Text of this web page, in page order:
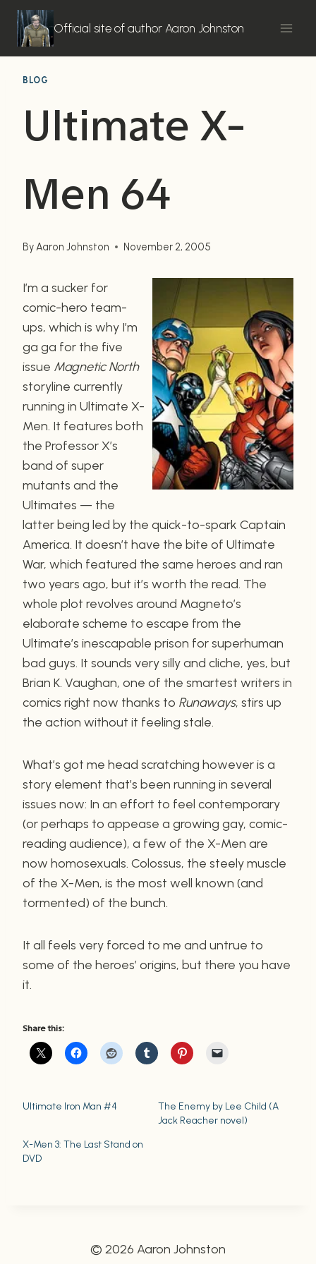
Skip
content
Official site of author Aaron Johnston
BLOG
Ultimate X-
Men 64
ByAaron Johnston November 2, 2005
I’m a sucker for
comic-hero team-
ups, which is why I’m
ga ga for the five
issue Magnetic North
storyline currently
running in Ultimate X-
Men. It features both
the Professor X’s
band of super
mutants and the
Ultimates — the
latter being led by the quick-to-spark Captain
America. It doesn’t have the bite of Ultimate
War, which featured the same heroes and ran
two years ago, but it’s worth the read. The
whole plot revolves around Magneto’s
elaborate scheme to escape from the
Ultimate’s inescapable prison for superhuman
bad guys. It sounds very silly and cliche, yes, but
Brian K. Vaughan, one of the smartest writers in
comics right now thanks to Runaways, stirs up
the action without it feeling stale.
What’s got me head scratching however is a
story element that’s been running in several
issues now: In an effort to feel contemporary
(or perhaps to appease a growing gay, comic-
reading audience), a few of the X-Men are
now homosexuals. Colossus, the steely muscle
of the X-Men, is the most well known (and
tormented) of the bunch.
It all feels very forced to me and untrue to
some of the heroes’ origins, but there you have
it.
Share this:
Ultimate Iron Man #4
The Enemy by Lee Child (A
Jack Reacher novel)
X-Men 3: The Last Stand on
DVD
© 2026 Aaron Johnston